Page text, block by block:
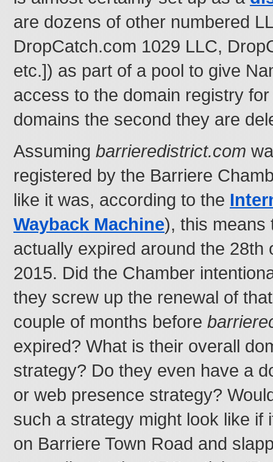
are dozens of other numbered
DropCatch.com 1029 LLC,
etc.]) as part of a pool to give
access to the domain registry for
domains the second they are
Assumingbarrieredistrict.com
registered by the Barriere
like it was, according to the
Wayback Machine), this means
actually expired around the 28th
2015. Did the Chamber
they screw up the renewal of
couple of months before
expired? What is their overall
strategy? Do they even have a
or web presence strategy?
such a strategy might look like if
on Barriere Town Road and